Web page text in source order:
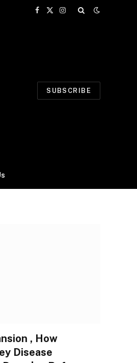
Facebook
X
Instagram
SUBSCRIBE
, How
Disease